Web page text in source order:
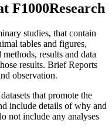
F1000Research
studies, that contain
tables and figures,
results and data
results. Brief Reports
observation.
that promote the
include details of why and
not include any analyses